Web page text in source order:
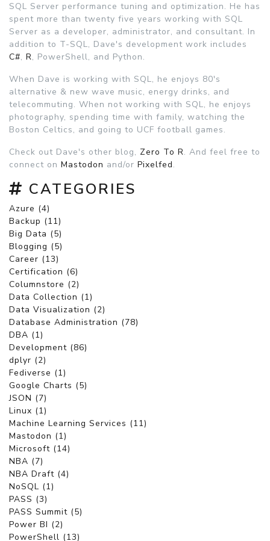
SQL Server performance tuning and optimization. He has
spent more than twenty five years working with SQL
Server as a developer, administrator, and consultant. In
addition to T-SQL, Dave's development work includes
C#, R, PowerShell, and Python.
When Dave is working with SQL, he enjoys 80's
alternative & new wave music, energy drinks, and
telecommuting. When not working with SQL, he enjoys
photography, spending time with family, watching the
Boston Celtics, and going to UCF football games.
Check out Dave's other blog, Zero To R. And feel free to
connect on Mastodon and/or Pixelfed.
CATEGORIES
Azure (4)
Backup (11)
Big Data (5)
Blogging (5)
Career (13)
Certification (6)
Columnstore (2)
Data Collection (1)
Data Visualization (2)
Database Administration (78)
DBA (1)
Development (86)
dplyr (2)
Fediverse (1)
Google Charts (5)
JSON (7)
Linux (1)
Machine Learning Services (11)
Mastodon (1)
Microsoft (14)
NBA (7)
NBA Draft (4)
NoSQL (1)
PASS (3)
PASS Summit (5)
Power BI (2)
PowerShell (13)